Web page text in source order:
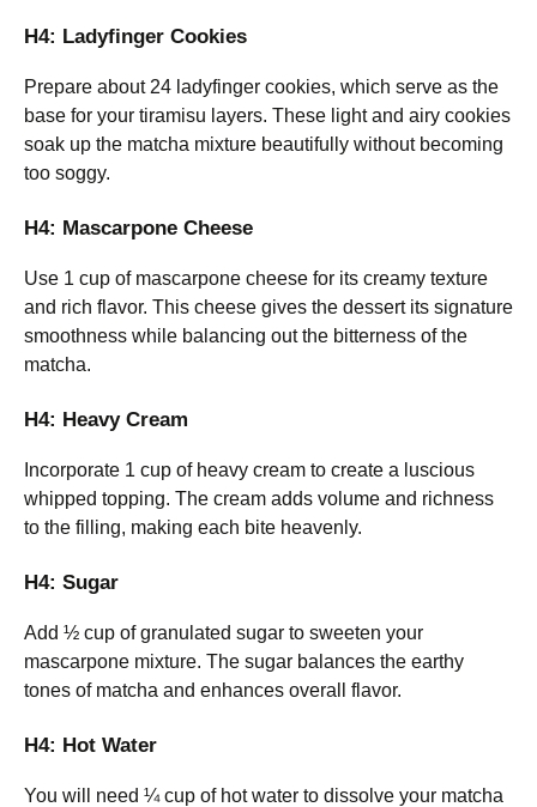
H4: Ladyfinger Cookies
Prepare about 24 ladyfinger cookies, which serve as the
base for your tiramisu layers. These light and airy cookies
soak up the matcha mixture beautifully without becoming
too soggy.
H4: Mascarpone Cheese
Use 1 cup of mascarpone cheese for its creamy texture
and rich flavor. This cheese gives the dessert its signature
smoothness while balancing out the bitterness of the
matcha.
H4: Heavy Cream
Incorporate 1 cup of heavy cream to create a luscious
whipped topping. The cream adds volume and richness
to the filling, making each bite heavenly.
H4: Sugar
Add ½ cup of granulated sugar to sweeten your
mascarpone mixture. The sugar balances the earthy
tones of matcha and enhances overall flavor.
H4: Hot Water
You will need ¼ cup of hot water to dissolve your matcha